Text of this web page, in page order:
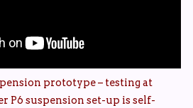
prototype – testing at
P6 suspension set-up is self-